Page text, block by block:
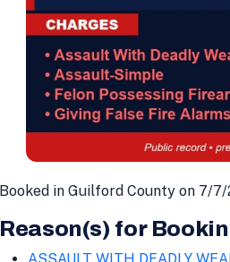
Booked in Guilford County on 7/7/
Reason(s) for